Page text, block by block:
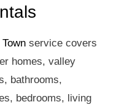
service covers
homes, valley
bathrooms,
bedrooms, living